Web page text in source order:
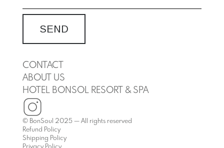
CONTACT
ABOUT US
HOTEL BONSOL RESORT & SPA
© BonSoul 2025 — All rights reserved
Refund Policy
Shipping Policy